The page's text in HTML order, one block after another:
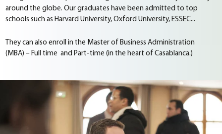
around the globe. Our graduates have been admitted to top
schools such as Harvard University, Oxford University, ESSEC...
They can also enroll in the Master of Business Administration
(MBA) – Full time and Part-time (in the heart of Casablanca.)